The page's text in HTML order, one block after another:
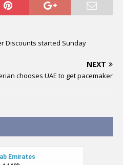
Discounts started Sunday
NEXT
chooses UAE to get pacemaker